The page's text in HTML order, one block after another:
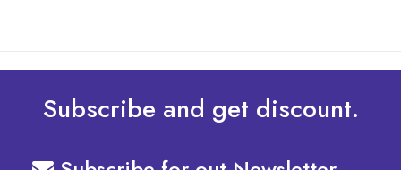
Subscribe and get discount.